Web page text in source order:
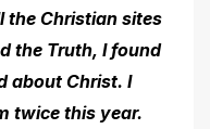
the Christian sites
the Truth, I found
about Christ. I
twice this year.